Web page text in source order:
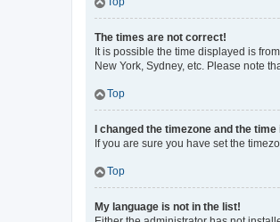
The times are not correct!
It is possible the time displayed is
New York, Sydney, etc. Please note
Top
I changed the timezone and the
If you are sure you have set the
Top
My language is not in the list!